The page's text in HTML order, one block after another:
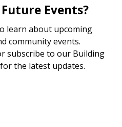
Events?
learn about upcoming
community events.
subscribe to our Building
the latest updates.